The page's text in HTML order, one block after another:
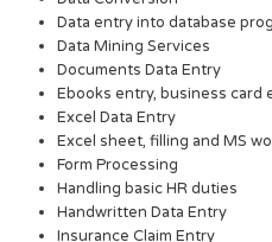
Data entry into database
Data Mining Services
Documents Data Entry
Ebooks entry, business card
Excel Data Entry
Excel sheet, filling and MS
Form Processing
Handling basic HR duties
Handwritten Data Entry
Insurance Claim Entry